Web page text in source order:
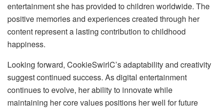
entertainment she has provided to children worldwide. The
positive memories and experiences created through her
content represent a lasting contribution to childhood
happiness.
Looking forward, CookieSwirlC’s adaptability and creativity
suggest continued success. As digital entertainment
continues to evolve, her ability to innovate while
maintaining her core values positions her well for future